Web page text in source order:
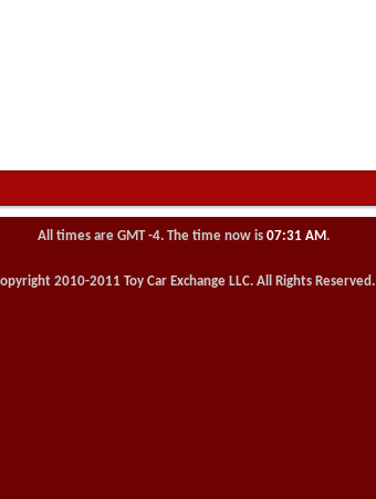
All times are GMT -4. The time now is 07:31 AM .
2010-2011 Toy Car Exchange LLC. All Rights Reserved.